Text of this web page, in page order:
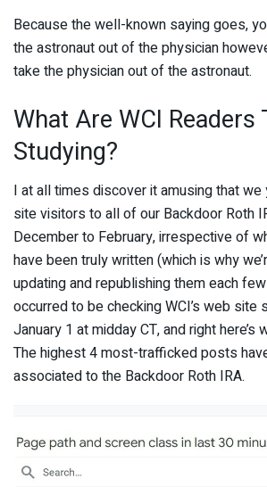
Because the well-known saying goes,
the astronaut out of the physician
take the physician out of the astronaut.
What Are WCI Readers
Studying?
I at all times discover it amusing that
site visitors to all of our Backdoor Roth
December to February, irrespective of
have been truly written (which is why
updating and republishing them each
occurred to be checking WCI’s web site
January 1 at midday CT, and right here’s
The highest 4 most-trafficked posts
associated to the Backdoor Roth IRA.